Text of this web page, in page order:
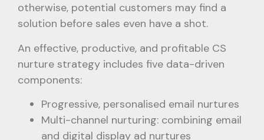
otherwise, potential customers may find a
solution before sales even have a shot.
An effective, productive, and profitable CS
nurture strategy includes five data-driven
components:
Progressive, personalised email nurtures
Multi-channel nurturing: combining email
and digital display ad nurtures